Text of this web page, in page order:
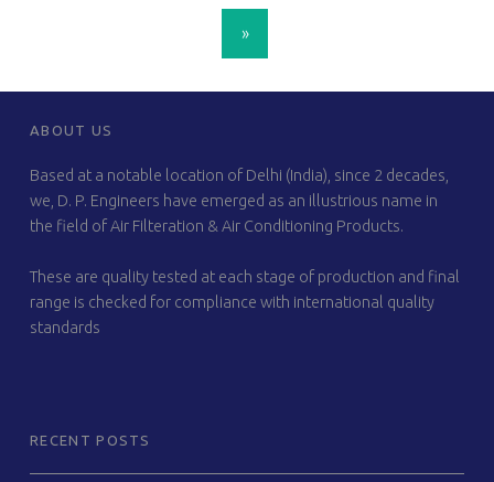
»
FOOTER SIDEBAR
ABOUT US
Based at a notable location of Delhi (India), since 2 decades,
we, D. P. Engineers have emerged as an illustrious name in
the field of Air Filteration & Air Conditioning Products.
These are quality tested at each stage of production and final
range is checked for compliance with international quality
standards
RECENT POSTS